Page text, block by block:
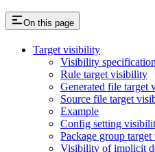
On this page
Target visibility
Visibility
Rule target visibility
Generated file target
Source file target
Example
Config setting
Package group
Visibility of implicit